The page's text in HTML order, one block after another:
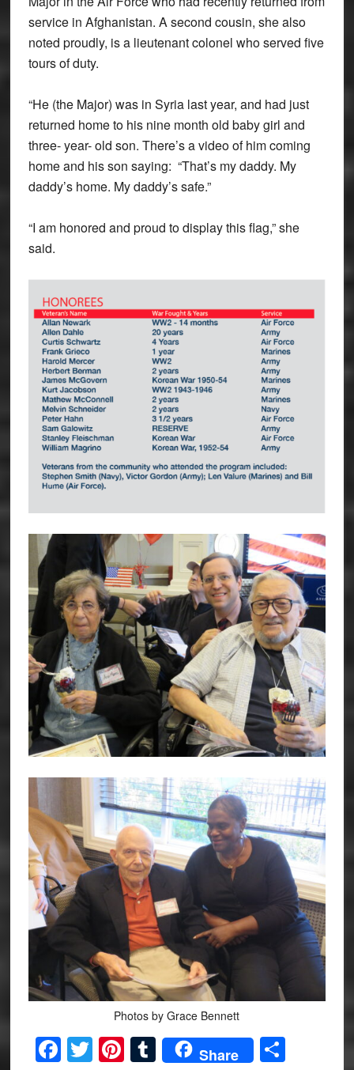
service in Afghanistan. A second cousin, she also
noted proudly, is a lieutenant colonel who served five
tours of duty.
“He (the Major) was in Syria last year, and had just
returned home to his nine month old baby girl and
three- year- old son. There’s a video of him coming
home and his son saying: “That’s my daddy. My
daddy’s home. My daddy’s safe.”
“I am honored and proud to display this flag,” she
said.
Photos by Grace Bennett
Facebook
Twitter
Pinterest
Tumblr
Share Share